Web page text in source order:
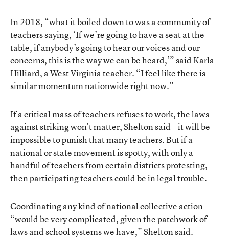
In 2018, “what it boiled down to was a community of
teachers saying, ‘If we’re going to have a seat at the
table, if anybody’s going to hear our voices and our
concerns, this is the way we can be heard,’” said Karla
Hilliard, a West Virginia teacher. “I feel like there is
similar momentum nationwide right now.”
If a critical mass of teachers refuses to work, the laws
against striking won’t matter, Shelton said—it will be
impossible to punish that many teachers. But if a
national or state movement is spotty, with only a
handful of teachers from certain districts protesting,
then participating teachers could be in legal trouble.
Coordinating any kind of national collective action
“would be very complicated, given the patchwork of
laws and school systems we have,” Shelton said.